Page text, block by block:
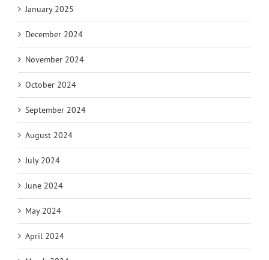
January 2025
December 2024
November 2024
October 2024
September 2024
August 2024
July 2024
June 2024
May 2024
April 2024